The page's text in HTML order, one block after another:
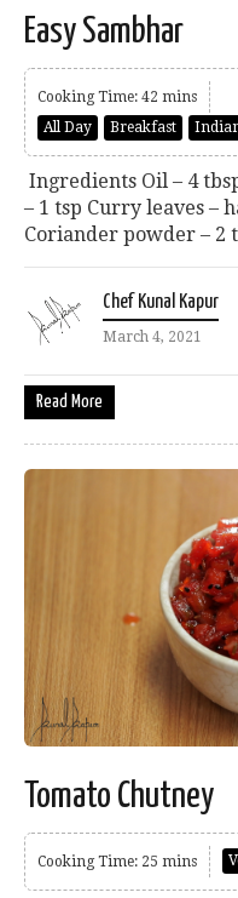
Easy Sambhar
Cooking Time: 42 mins
All Day
Breakfast
Ingredients Oil – 4
– 1 tsp Curry leaves –
Coriander powder – 2
Chef Kunal Kapur
March 4, 2021
Read More
Tomato Chutney
Cooking Time: 25 mins